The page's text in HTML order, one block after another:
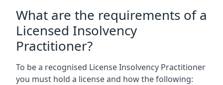
What are the requirements of a
Licensed Insolvency
Practitioner?
To be a recognised License Insolvency Practitioner
you must hold a license and how the following: